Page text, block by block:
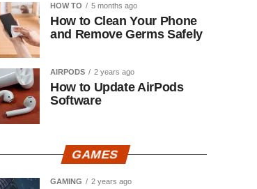
HOW TO 5 months ago
How to Clean Your Phone
and Remove Germs Safely
AIRPODS 2 years ago
How to Update AirPods
Software
GAMES
GAMING 2 years ago